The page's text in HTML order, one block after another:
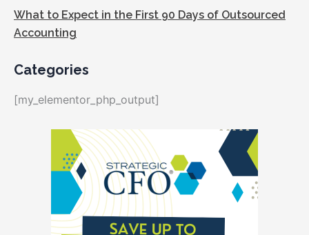
What to Expect in the First 90 Days of Outsourced
Accounting
Categories
[my_elementor_php_output]